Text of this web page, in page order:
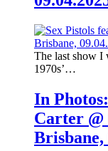
The last show I
1970s’…
In
Carter
Brisbane,